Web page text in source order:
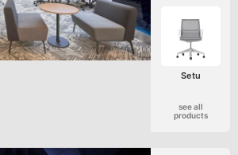
Setu
see all
products